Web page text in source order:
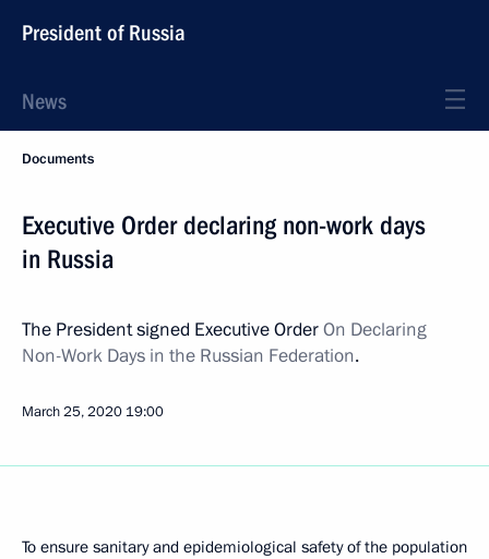
President of Russia
News
Documents
Executive Order declaring non-work days
in Russia
The President signed Executive OrderOn Declaring
Non-Work Days in the Russian Federation.
March 25, 2020 19:00
To ensure sanitary and epidemiological safety of the population